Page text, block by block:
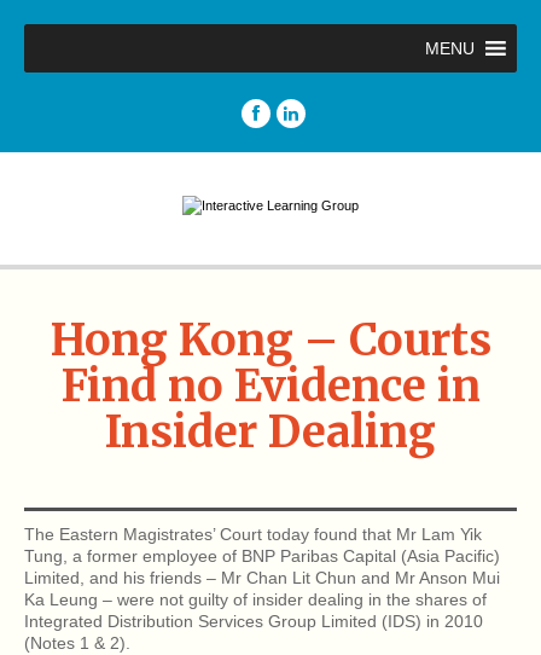
MENU
Hong Kong – Courts
Find no Evidence in
Insider Dealing
The Eastern Magistrates’ Court today found that Mr Lam Yik
Tung, a former employee of BNP Paribas Capital (Asia Pacific)
Limited, and his friends – Mr Chan Lit Chun and Mr Anson Mui
Ka Leung – were not guilty of insider dealing in the shares of
Integrated Distribution Services Group Limited (IDS) in 2010
(Notes 1 & 2).